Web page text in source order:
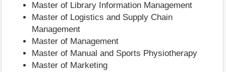
Master of Library Information Management
Master of Logistics and Supply Chain
Management
Master of Management
Master of Manual and Sports Physiotherapy
Master of Marketing